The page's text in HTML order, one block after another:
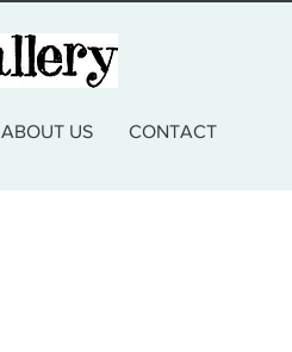
ABOUT US CONTACT